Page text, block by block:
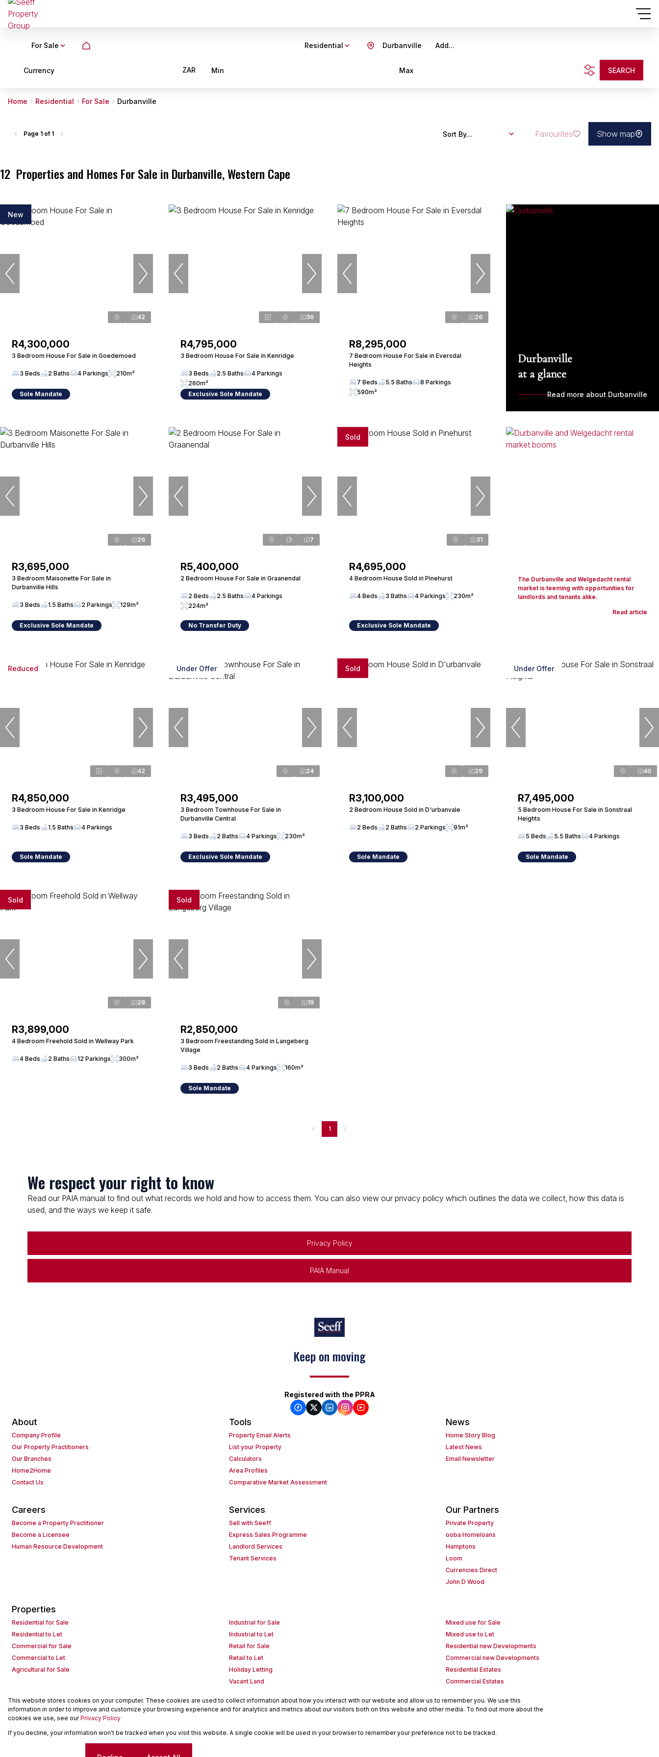
For Sale Residential Add...
Durbanville
Currency ZAR Min Max SEARCH
Home Residential For Sale Durbanville
12 Properties and Homes For Sale in Durbanville, Western Cape
Page 1 of 1 Sort By... Favourites Show map
New
42
R4,300,000
3 Bedroom House For Sale in Goedemoed
3 Beds 2 Baths 4 Parkings 210m²
Sole Mandate
36
R4,795,000
3 Bedroom House For Sale in Kenridge
3 Beds 2.5 Baths
4 Parkings
260m²
Exclusive Sole Mandate
26
R8,295,000
7 Bedroom House For Sale in Eversdal
Heights
7 Beds 5.5 Baths
8 Parkings
590m²
Durbanville
at a glance
Read more about Durbanville
26
R3,695,000
3 Bedroom Maisonette For Sale in
Durbanville Hills
3 Beds 1.5 Baths 2 Parkings 129m²
Exclusive Sole Mandate
7
R5,400,000
2 Bedroom House For Sale in Graanendal
2 Beds 2.5 Baths
4 Parkings
224m²
No Transfer Duty
Sold
31
R4,695,000
4 Bedroom House Sold in Pinehurst
4 Beds 3 Baths 4 Parkings 230m²
Exclusive Sole Mandate
The Durbanville and Welgedacht rental
market is teeming with opportunities for
landlords and tenants alike.
Read article
Reduced
42
R4,850,000
3 Bedroom House For Sale in Kenridge
3 Beds 1.5 Baths 4 Parkings
Sole Mandate
Under Offer
24
R3,495,000
3 Bedroom Townhouse For Sale in
Durbanville Central
3 Beds 2 Baths 4 Parkings 230m²
Exclusive Sole Mandate
Sold
29
R3,100,000
2 Bedroom House Sold in D'urbanvale
2 Beds 2 Baths 2 Parkings 91m²
Sole Mandate
Under Offer
40
R7,495,000
5 Bedroom House For Sale in Sonstraal
Heights
5 Beds 5.5 Baths 4 Parkings
Sole Mandate
Sold
28
R3,899,000
4 Bedroom Freehold Sold in Wellway Park
4 Beds 2 Baths 12 Parkings 300m²
Sold
19
R2,850,000
3 Bedroom Freestanding Sold in Langeberg
Village
3 Beds 2 Baths 4 Parkings 160m²
Sole Mandate
1
We respect your right to know
Read our PAIA manual to find out what records we hold and how to access them. You can also view our privacy policy which outlines the data we collect, how this data is
used, and the ways we keep it safe.
Privacy Policy
PAIA Manual
Keep on moving
Registered with the PPRA
About
Company Profile
Our Property Practitioners
Our Branches
Home2Home
Contact Us
Tools
Property Email Alerts
List your Property
Calculators
Area Profiles
Comparative Market Assessment
News
Home Story Blog
Latest News
Email Newsletter
Careers
Become a Property Practitioner
Become a Licensee
Human Resource Development
Services
Sell with Seeff
Express Sales Programme
Landlord Services
Tenant Services
Our Partners
Private Property
ooba Homeloans
Hamptons
Loom
Currencies Direct
John D Wood
Properties
Residential for Sale
Residential to Let
Commercial for Sale
Commercial to Let
Agricultural for Sale
Industrial for Sale
Industrial to Let
Retail for Sale
Retail to Let
Holiday Letting
Vacant Land
Mixed use for Sale
Mixed use to Let
Residential new Developments
Commercial new Developments
Residential Estates
Commercial Estates
Powered byProp Data
Copyright © 2026 Seeff Property Group
SitemapRequest InformationCookies
This website stores cookies on your computer. These cookies are used to collect information about how you interact with our website and allow us to remember you. We use this
information in order to improve and customize your browsing experience and for analytics and metrics about our visitors both on this website and other media. To find out more about the
cookies we use, see ourPrivacy Policy
If you decline, your information won't be tracked when you visit this website. A single cookie will be used in your browser to remember your preference not to be tracked.